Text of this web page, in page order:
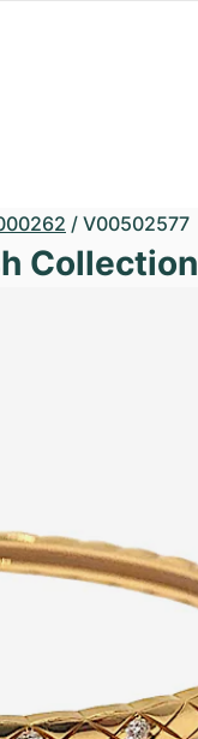
/ V00502577
Collection